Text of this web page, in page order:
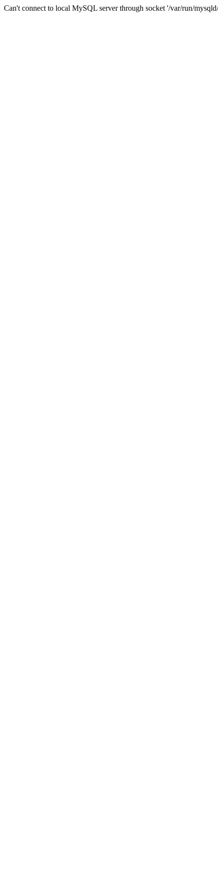
Can't connect to local MySQL server through socket '/var/run/